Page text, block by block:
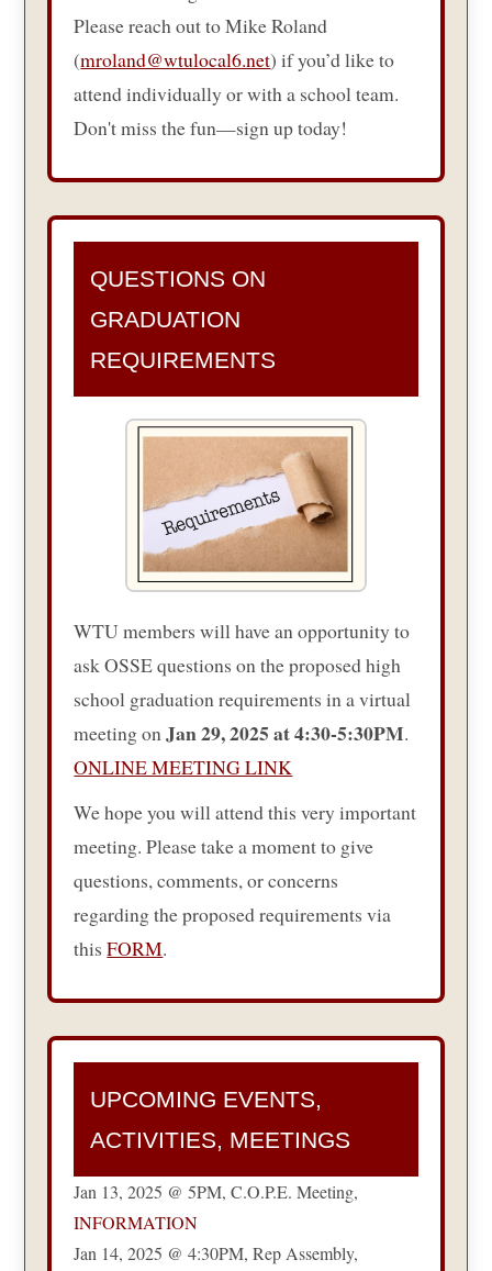
Please reach out to Mike Roland
(mroland@wtulocal6.net) if you’d like to
attend individually or with a school team.
Don't miss the fun—sign up today!
QUESTIONS ON
GRADUATION
REQUIREMENTS
WTU members will have an opportunity to
ask OSSE questions on the proposed high
school graduation requirements in a virtual
meeting onJan 29, 2025 at 4:30-5:30PM.
ONLINE MEETING LINK
We hope you will attend this very important
meeting. Please take a moment to give
questions, comments, or concerns
regarding the proposed requirements via
thisFORM.
UPCOMING EVENTS,
ACTIVITIES, MEETINGS
Jan 13, 2025 @ 5PM, C.O.P.E. Meeting,
INFORMATION
Jan 14, 2025 @ 4:30PM, Rep Assembly,